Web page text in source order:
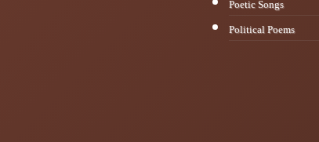
Poetic Songs
Political Poems